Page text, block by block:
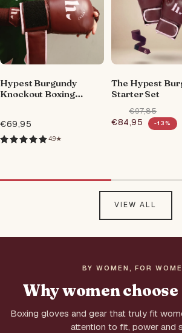
Hypest Burgundy
Knockout Boxing
Regular
price
€69,95
4.9★
The Hypest
Starter Set
€84,95 -13%
Sale price
Regular
€97,85
VIEW ALL
BY WOMEN, FOR
Why women choose
Boxing gloves and gear that truly fit
attention to fit, power and